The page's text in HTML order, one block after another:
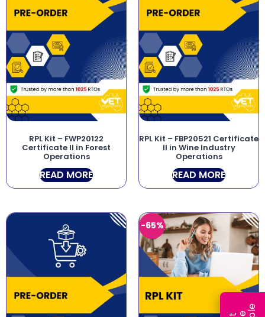
RPL Kit – FWP20122
Certificate II in Forest
Operations
READ MORE
RPL Kit – FBP20521 Certificate
II in Wine Industry
Operations
READ MORE
-65%